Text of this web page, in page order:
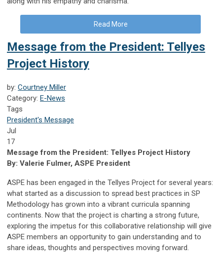
Read More
Message from the President: Tellyes
Project History
by: Courtney Miller
Category: E-News
Tags
President's Message
Jul
17
Message from the President: Tellyes Project History
By: Valerie Fulmer, ASPE President
ASPE has been engaged in the Tellyes Project for several years:
what started as a discussion to spread best practices in SP
Methodology has grown into a vibrant curricula spanning
continents. Now that the project is charting a strong future,
exploring the impetus for this collaborative relationship will give
ASPE members an opportunity to gain understanding and to
share ideas, thoughts and perspectives moving forward.